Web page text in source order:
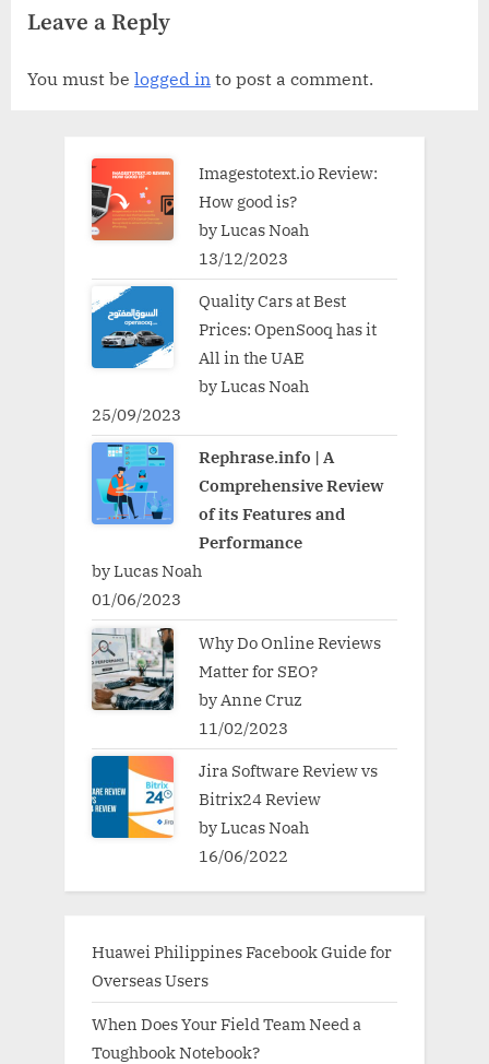
Leave a Reply
You must be logged in to post a comment.
Imagestotext.io Review:
How good is?
by Lucas Noah
13/12/2023
Quality Cars at Best
Prices: OpenSooq has it
All in the UAE
by Lucas Noah
25/09/2023
Rephrase.info | A
Comprehensive Review
of its Features and
Performance
by Lucas Noah
01/06/2023
Why Do Online Reviews
Matter for SEO?
by Anne Cruz
11/02/2023
Jira Software Review vs
Bitrix24 Review
by Lucas Noah
16/06/2022
Huawei Philippines Facebook Guide for
Overseas Users
When Does Your Field Team Need a
Toughbook Notebook?